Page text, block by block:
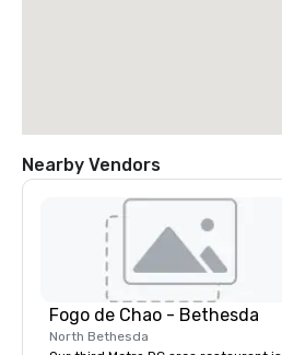
Nearby Vendors
Fogo de Chao - Bethesda
North Bethesda